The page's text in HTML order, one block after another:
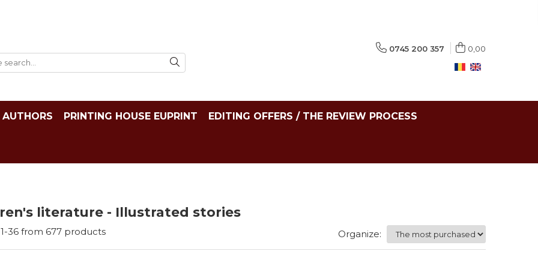
0745 200 357 0,00
AUTHORS PRINTING HOUSE EUPRINT EDITING OFFERS / THE REVIEW PROCESS
literature - Illustrated stories
1-36 from 677 products Organize: